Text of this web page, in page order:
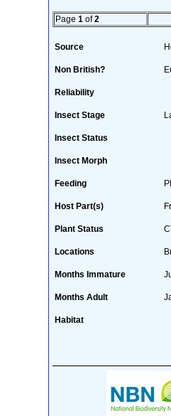
Page 1 of2
Source
Non British?
Reliability
Insect Stage
Insect Status
Insect Morph
Feeding
Host Part(s)
Plant Status
Locations
Months Immature
Months Adult
Habitat